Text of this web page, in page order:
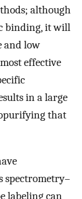
although
binding, it will
and low
effective
in a large
that
spectrometry–
labeling can